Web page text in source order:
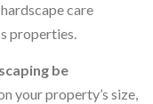
care
properties.
be
your property’s size,